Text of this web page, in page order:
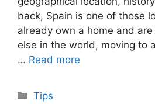
back, Spain is one of those
already own a home and
else in the world, moving to
… Read more
Categories
Tips